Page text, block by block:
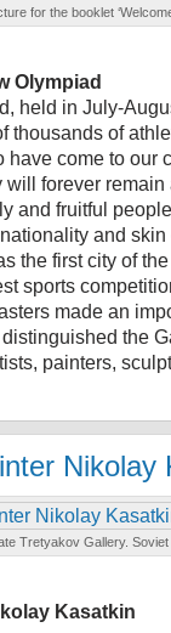
for the booklet
Olympiad
held in July-
thousands of
have come to our
forever
and fruitful
and skin
the first city of
sports
made an
the
painters,
Nikolay
Tretyakov Gallery.
Kasatkin